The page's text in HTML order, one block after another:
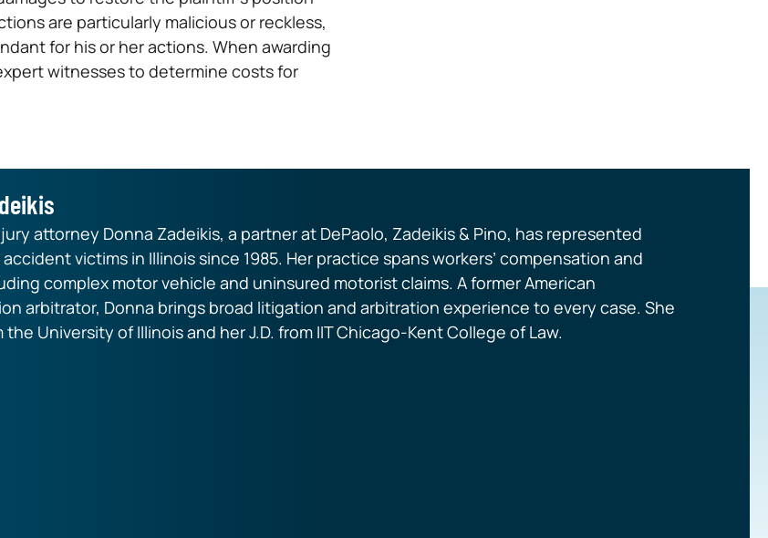
are particularly malicious or reckless,
for his or her actions. When awarding
witnesses to determine costs for
attorney Donna Zadeikis, a partner at DePaolo, Zadeikis & Pino, has represented
victims in Illinois since 1985. Her practice spans workers’ compensation and
complex motor vehicle and uninsured motorist claims. A former American
arbitrator, Donna brings broad litigation and arbitration experience to every case. She
the University of Illinois and her J.D. from IIT Chicago-Kent College of Law.